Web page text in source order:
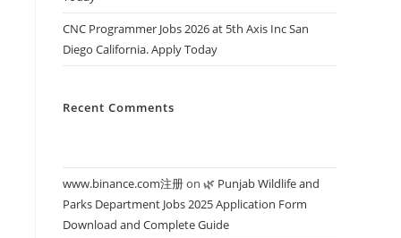
CNC Programmer Jobs 2026 at 5th Axis Inc San
Diego California. Apply Today
Recent Comments
www.binance.com注册on 🌿 Punjab Wildlife and
Parks Department Jobs 2025 Application Form
Download and Complete Guide